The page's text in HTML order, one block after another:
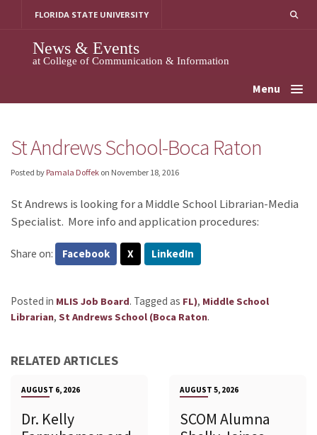
FLORIDA STATE UNIVERSITY
News & Events
at College of Communication & Information
Menu
St Andrews School-Boca Raton
Posted by Pamala Doffek on November 18, 2016
St Andrews is looking for a Middle School Librarian-Media
Specialist. More info and application procedures:
Share on: Facebook X LinkedIn
Posted in MLIS Job Board. Tagged as FL), Middle School
Librarian, St Andrews School (Boca Raton.
RELATED ARTICLES
AUGUST 6, 2026
Dr. Kelly
AUGUST 5, 2026
SCOM Alumna